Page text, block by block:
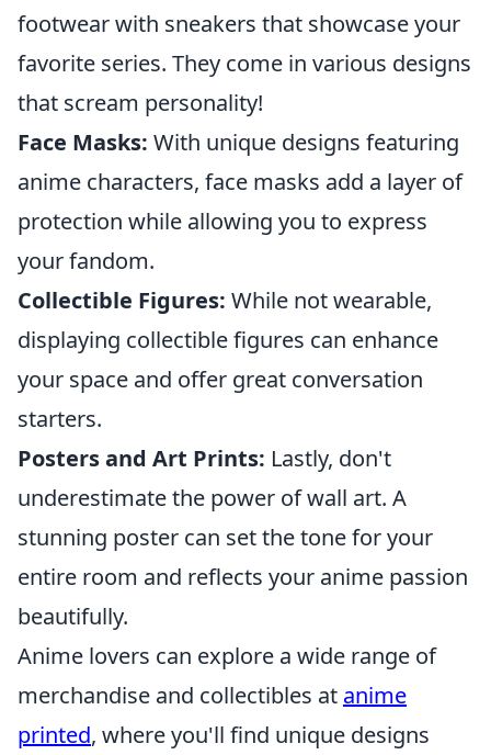
footwear with sneakers that showcase your
favorite series. They come in various designs
that scream personality!
Face Masks: With unique designs featuring
anime characters, face masks add a layer of
protection while allowing you to express
your fandom.
Collectible Figures: While not wearable,
displaying collectible figures can enhance
your space and offer great conversation
starters.
Posters and Art Prints: Lastly, don't
underestimate the power of wall art. A
stunning poster can set the tone for your
entire room and reflects your anime passion
beautifully.
Anime lovers can explore a wide range of
merchandise and collectibles at anime
printed, where you'll find unique designs